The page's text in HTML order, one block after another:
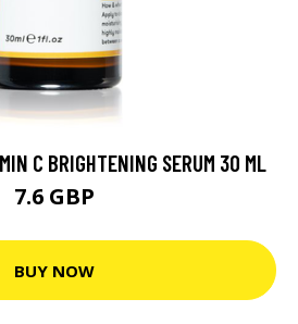
C BRIGHTENING SERUM 30 ML
7.6 GBP
BUY NOW